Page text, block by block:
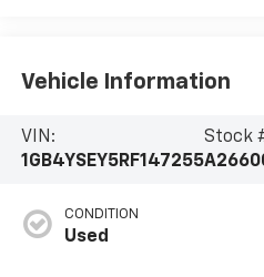
Vehicle Information
VIN:
1GB4YSEY5RF147255
Stock
CONDITION
Used